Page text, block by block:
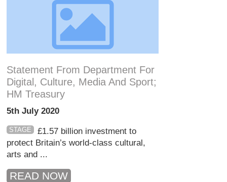
Statement From Department For
Digital, Culture, Media And Sport;
HM Treasury
5th July 2020
STAGE
£1.57 billion investment to
protect Britain’s world-class cultural,
arts and ...
READ NOW